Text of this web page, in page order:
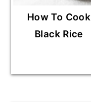
How To Cook
Black Rice